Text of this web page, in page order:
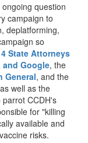
question
campaign to
deplatforming,
so
State Attorneys
and Google, the
General, and the
well as the
CCDH's
for "killing
available and
risks.